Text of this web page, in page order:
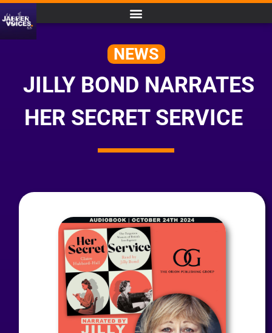
NEWS
JILLY BOND NARRATES
HER SECRET SERVICE